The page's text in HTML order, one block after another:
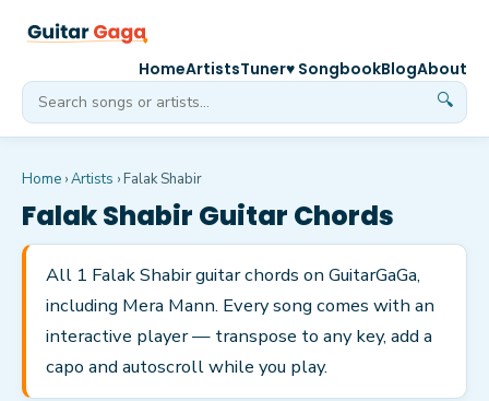
🔍
HomeArtistsTuner♥ SongbookBlogAbout
Home ›Artists › Falak Shabir
Falak Shabir Guitar Chords
All 1 Falak Shabir guitar chords on GuitarGaGa,
including Mera Mann. Every song comes with an
interactive player — transpose to any key, add a
capo and autoscroll while you play.